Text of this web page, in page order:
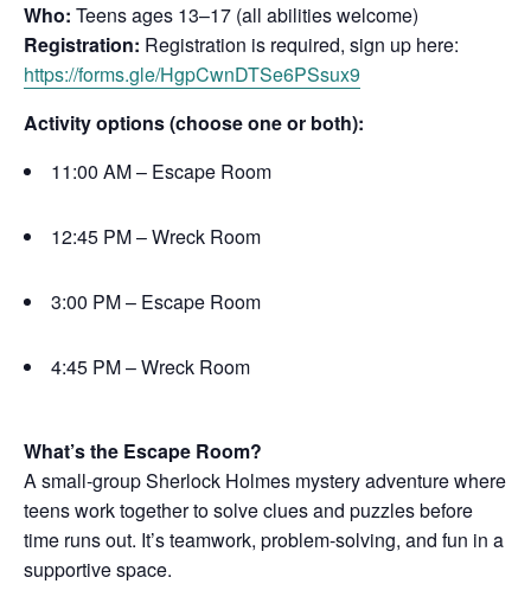
Who: Teens ages 13–17 (all abilities welcome)
Registration: Registration is required, sign up here:
https://forms.gle/HgpCwnDTSe6PSsux9
Activity options (choose one or both):
11:00 AM – Escape Room
12:45 PM – Wreck Room
3:00 PM – Escape Room
4:45 PM – Wreck Room
What’s the Escape Room?
A small-group Sherlock Holmes mystery adventure where
teens work together to solve clues and puzzles before
time runs out. It’s teamwork, problem-solving, and fun in a
supportive space.